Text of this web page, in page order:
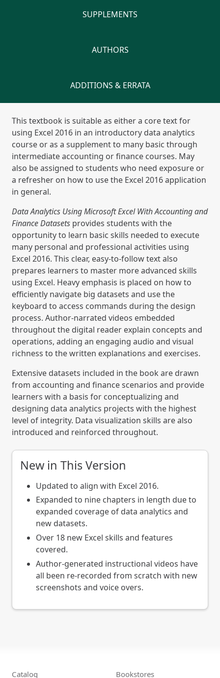
SUPPLEMENTS
AUTHORS
ADDITIONS & ERRATA
This textbook is suitable as either a core text for
using Excel 2016 in an introductory data analytics
course or as a supplement to many basic through
intermediate accounting or finance courses. May
also be assigned to students who need exposure or
a refresher on how to use the Excel 2016 application
in general.
Data Analytics Using Microsoft Excel With Accounting and
Finance Datasets provides students with the
opportunity to learn basic skills needed to execute
many personal and professional activities using
Excel 2016. This clear, easy-to-follow text also
prepares learners to master more advanced skills
using Excel. Heavy emphasis is placed on how to
efficiently navigate big datasets and use the
keyboard to access commands during the design
process. Author-narrated videos embedded
throughout the digital reader explain concepts and
operations, adding an engaging audio and visual
richness to the written explanations and exercises.
Extensive datasets included in the book are drawn
from accounting and finance scenarios and provide
learners with a basis for conceptualizing and
designing data analytics projects with the highest
level of integrity. Data visualization skills are also
introduced and reinforced throughout.
New in This Version
Updated to align with Excel 2016.
Expanded to nine chapters in length due to
expanded coverage of data analytics and
new datasets.
Over 18 new Excel skills and features
covered.
Author-generated instructional videos have
all been re-recorded from scratch with new
screenshots and voice overs.
Catalog Bookstores